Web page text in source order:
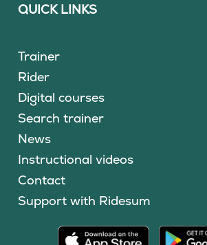
QUICK LINKS
Trainer
Rider
Digital courses
Search trainer
News
Instructional videos
Contact
Support with Ridesum